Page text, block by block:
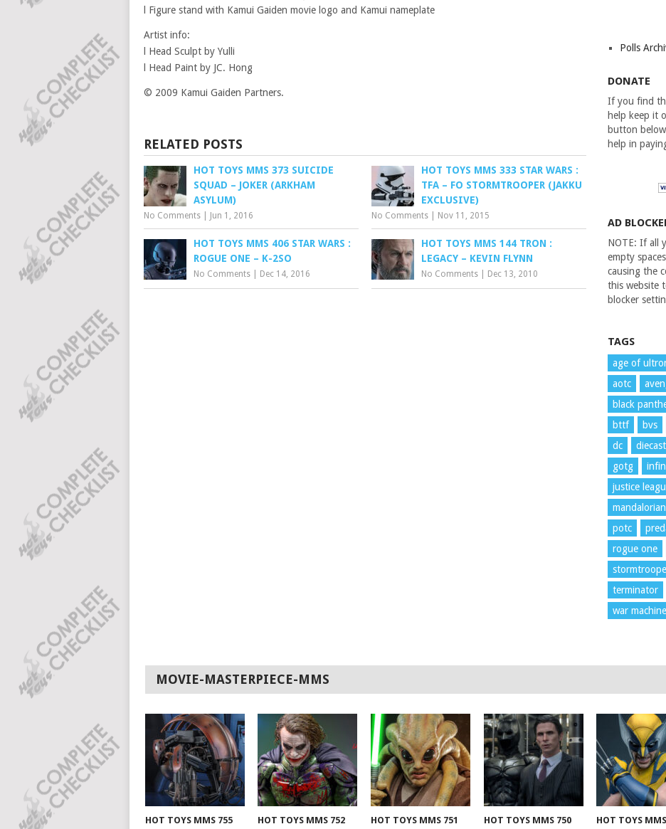
l Figure stand with Kamui Gaiden movie logo and Kamui nameplate
Artist info:
l Head Sculpt by Yulli
l Head Paint by JC. Hong
© 2009 Kamui Gaiden Partners.
RELATED POSTS
HOT TOYS MMS 373 SUICIDE
SQUAD – JOKER (ARKHAM
ASYLUM)
No Comments Jun 1, 2016
HOT TOYS MMS 333 STAR WARS :
TFA – FO STORMTROOPER (JAKKU
EXCLUSIVE)
No Comments Nov 11, 2015
HOT TOYS MMS 406 STAR WARS :
ROGUE ONE – K-2SO
No Comments Dec 14, 2016
HOT TOYS MMS 144 TRON :
LEGACY – KEVIN FLYNN
No Comments Dec 13, 2010
Polls
DONATE
If you find
help keep it
button
help in
AD
NOTE: If all
empty
causing the
this website
blocker
TAGS
age of
aotc
black
bttf
bvs
dc
diecast
gotg
justice
mandalorian
potc
rogue one
terminator
war machine
MOVIE-MASTERPIECE-MMS
HOT TOYS MMS 755 HOT TOYS MMS 752 HOT TOYS MMS 751 HOT TOYS MMS 750 HOT TOYS